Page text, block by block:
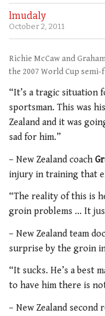
lmudaly
October 2, 2011
Richie McCaw and
the 2007 World Cup semi-
“It’s a tragic situation
sportsman. This was
Zealand and it was
sad for him.”
– New Zealand coach
injury in training that
“The reality of this is
groin problems … It
– New Zealand team
surprise by the groin
“It sucks. He’s a best
to have him there is
– New Zealand second